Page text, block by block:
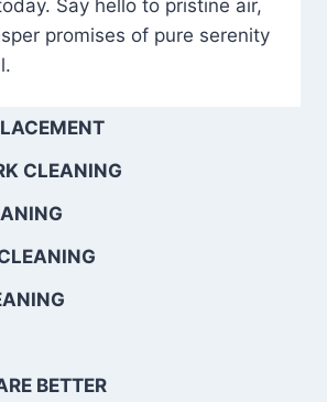
Say hello to pristine air,
promises of pure serenity
CLEANING
BETTER